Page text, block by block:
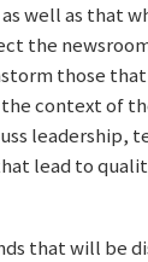
well as that
the
those
context of
leadership,
lead to
that will be